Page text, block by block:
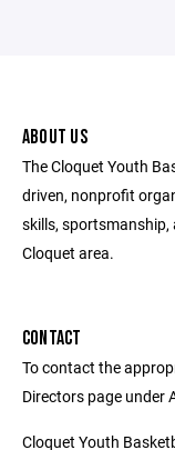
ABOUT US
The Cloquet Youth
driven, nonprofit
skills,
Cloquet area.
CONTACT
To contact the
Directors page under
Cloquet Youth